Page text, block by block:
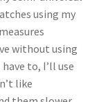
using my
without using
to, I’ll use
like